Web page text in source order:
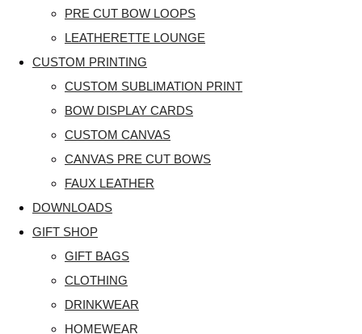
PRE CUT BOW LOOPS
LEATHERETTE LOUNGE
CUSTOM PRINTING
CUSTOM SUBLIMATION PRINT
BOW DISPLAY CARDS
CUSTOM CANVAS
CANVAS PRE CUT BOWS
FAUX LEATHER
DOWNLOADS
GIFT SHOP
GIFT BAGS
CLOTHING
DRINKWEAR
HOMEWEAR